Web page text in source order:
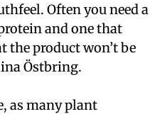
Often you need a
and one that
the product won’t be
Östbring.
as many plant